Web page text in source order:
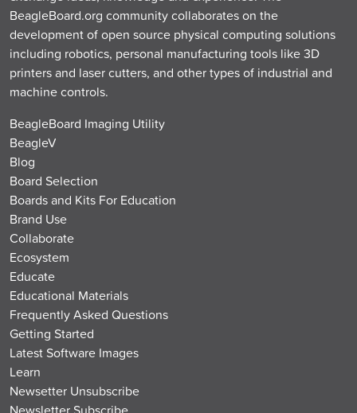
BeagleBoard.org community collaborates on the
development of open source physical computing solutions
including robotics, personal manufacturing tools like 3D
printers and laser cutters, and other types of industrial and
machine controls.
BeagleBoard Imaging Utility
BeagleV
Blog
Board Selection
Boards and Kits For Education
Brand Use
Collaborate
Ecosystem
Educate
Educational Materials
Frequently Asked Questions
Getting Started
Latest Software Images
Learn
Newsetter Unsubscribe